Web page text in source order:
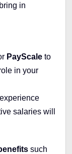
in
PayScale to
in your
salaries will
such